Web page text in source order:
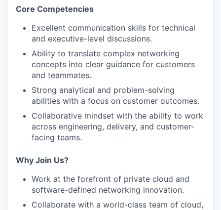
Core Competencies
Excellent communication skills for technical
and executive-level discussions.
Ability to translate complex networking
concepts into clear guidance for customers
and teammates.
Strong analytical and problem-solving
abilities with a focus on customer outcomes.
Collaborative mindset with the ability to work
across engineering, delivery, and customer-
facing teams.
Why Join Us?
Work at the forefront of private cloud and
software-defined networking innovation.
Collaborate with a world-class team of cloud,